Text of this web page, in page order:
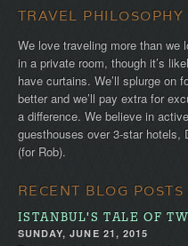
TRAVEL PHILOSOPHY
We love traveling more than we
in a private room, though it’s
have curtains. We’ll splurge on
better and we’ll pay extra for
a difference. We believe in
guesthouses over 3-star hotels,
(for Rob).
RECENT BLOG POSTS
ISTANBUL'S TALE OF
SUNDAY, JUNE 21, 2015